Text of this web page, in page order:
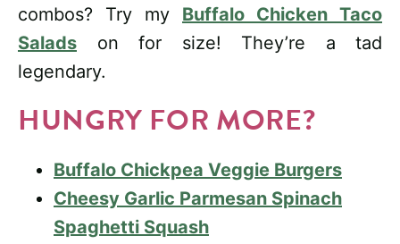
combos? Try my Buffalo Chicken Taco
Salads on for size! They’re a tad
legendary.
HUNGRY FOR MORE?
Buffalo Chickpea Veggie Burgers
Cheesy Garlic Parmesan Spinach
Spaghetti Squash